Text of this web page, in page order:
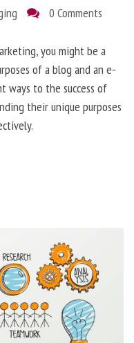
0 Comments
you might be a
of a blog and an e-
ways to the success of
their unique purposes